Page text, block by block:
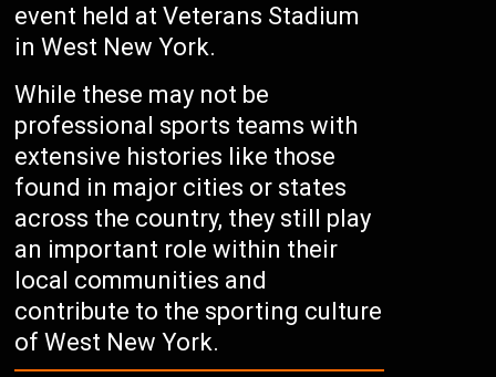
event held at Veterans Stadium
in West New York.
While these may not be
professional sports teams with
extensive histories like those
found in major cities or states
across the country, they still play
an important role within their
local communities and
contribute to the sporting culture
of West New York.